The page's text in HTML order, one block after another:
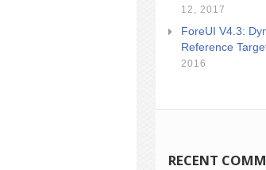
12, 2017
ForeUI V4.3:
Reference
2016
RECENT